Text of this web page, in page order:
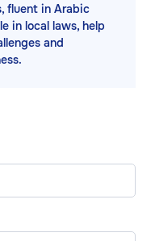
fluent in Arabic
in local laws, help
and